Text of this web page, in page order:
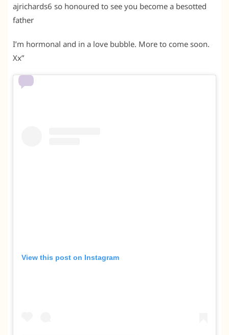
ajrichards6 so honoured to see you become a besotted
father
I’m hormonal and in a love bubble. More to come soon.
Xx”
View this post on Instagram